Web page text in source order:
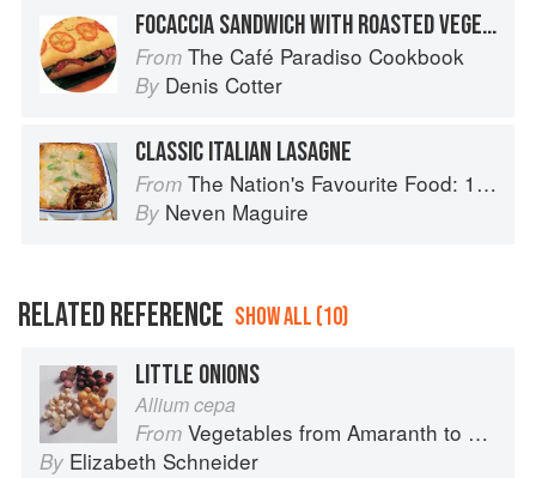
FOCACCIA SANDWICH WITH ROASTED VEGETABLES, TAPENADE AND GOATS’ CHEESE
From The Café Paradiso Cookbook
By Denis Cotter
CLASSIC ITALIAN LASAGNE
From The Nation's Favourite Food: 100 Best-Loved Recipes Tried, Tested, Perfected
By Neven Maguire
RELATED REFERENCE SHOW ALL (10)
LITTLE ONIONS
Allium cepa
From Vegetables from Amaranth to Zucchini
By Elizabeth Schneider